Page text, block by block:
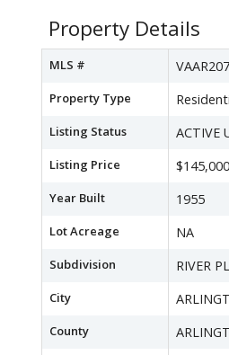
Property Details
MLS #
Property Type
Listing Status ACTIVE
Listing Price $145,000
Year Built 1955
Lot Acreage NA
Subdivision RIVER
City
County